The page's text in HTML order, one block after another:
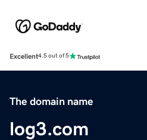
Excellent4.5 out of 5
The domain name
log3.com